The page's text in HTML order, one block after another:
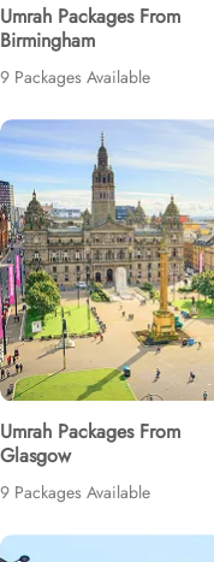
Umrah Packages From
Birmingham
9 Packages Available
Umrah Packages From
Glasgow
9 Packages Available